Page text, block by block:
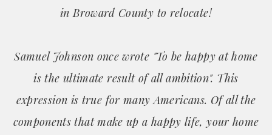
in Broward County to relocate!
Samuel Johnson once wrote "To be happy at home
is the ultimate result of all ambition". This
expression is true for many Americans. Of all the
components that make up a happy life, your home